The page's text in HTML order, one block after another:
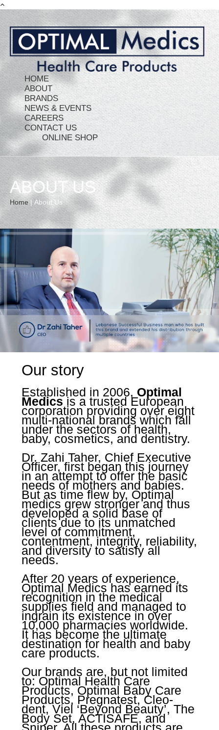
HOME
ABOUT
BRANDS
NEWS & EVENTS
CAREERS
CONTACT US
ONLINE SHOP
ABOUT US
Home | About Us
Our story
Established in 2006, Optimal
Medics is a trusted European
corporation providing over eight
multi-national brands which fall
under the sectors of health,
baby, cosmetics, and dentistry.
Dr. Zahi Taher, Chief Executive
Officer, first began this journey
in an attempt to offer the basic
needs of mothers and babies.
But as time flew by, Optimal
medics grew stronger and thus
developed a solid base of
clients due to its unmatched
level of commitment,
contentment, integrity, reliability,
and diversity to satisfy all
needs.
After 20 years of experience,
Optimal Medics has earned its
recognition in the medical
supplies field and managed to
ingrain its existence in over
10,000 pharmacies worldwide.
It has become the ultimate
destination for health and baby
care products.
Our brands are, but not limited
to: Optimal Health Care
Products, Optimal Baby Care
Products, Pregnatest, Cleo-
dent, Viel ‘Beyond Beauty’, The
Body Set, ACTISAFE, and